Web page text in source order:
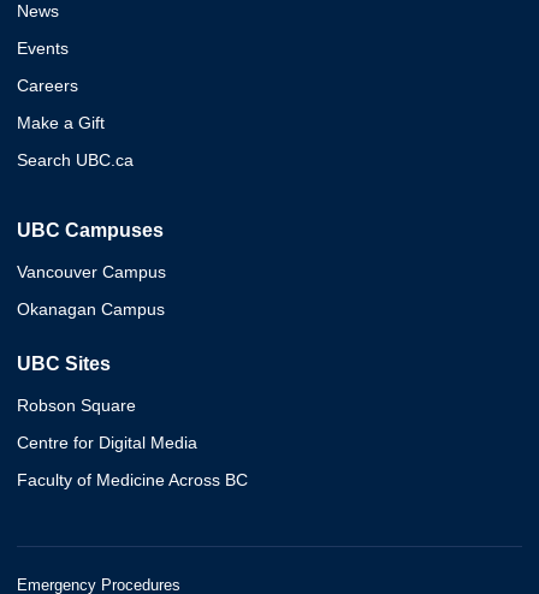
News
Events
Careers
Make a Gift
Search UBC.ca
UBC Campuses
Vancouver Campus
Okanagan Campus
UBC Sites
Robson Square
Centre for Digital Media
Faculty of Medicine Across BC
Emergency Procedures